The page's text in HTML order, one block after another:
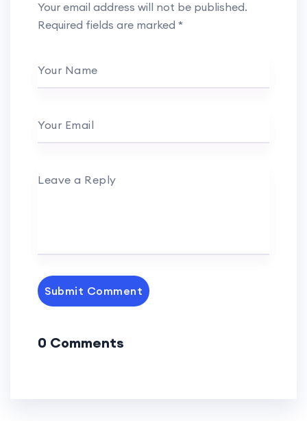
Your email address will not be published.
Required fields are marked *
Your Name
Your Email
Leave a Reply
Submit Comment
0 Comments